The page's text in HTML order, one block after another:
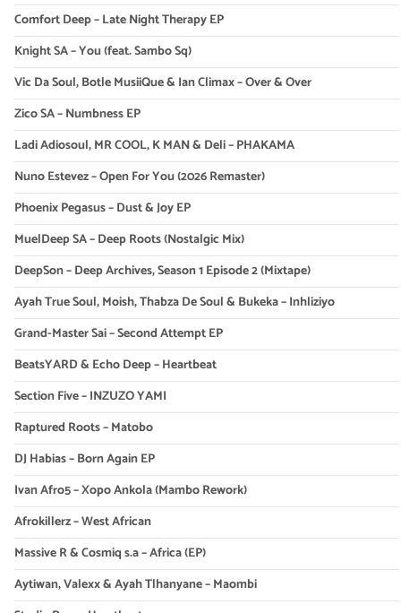
Comfort Deep – Late Night Therapy EP
Knight SA – You (feat. Sambo Sq)
Vic Da Soul, Botle MusiiQue & Ian Climax – Over & Over
Zico SA – Numbness EP
Ladi Adiosoul, MR COOL, K MAN & Deli – PHAKAMA
Nuno Estevez – Open For You (2026 Remaster)
Phoenix Pegasus – Dust & Joy EP
MuelDeep SA – Deep Roots (Nostalgic Mix)
DeepSon – Deep Archives, Season 1 Episode 2 (Mixtape)
Ayah True Soul, Moish, Thabza De Soul & Bukeka – Inhliziyo
Grand-Master Sai – Second Attempt EP
BeatsYARD & Echo Deep – Heartbeat
Section Five – INZUZO YAMI
Raptured Roots – Matobo
DJ Habias – Born Again EP
Ivan Afro5 – Xopo Ankola (Mambo Rework)
Afrokillerz – West African
Massive R & Cosmiq s.a – Africa (EP)
Aytiwan, Valexx & Ayah Tlhanyane – Maombi